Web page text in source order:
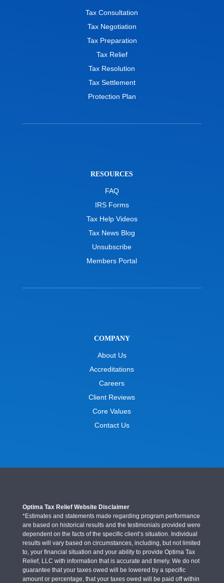
Tax Consultation
Tax Negotiation
Tax Preparation
Tax Relief
Tax Resolution
Tax Settlement
Protection Plan
RESOURCES
FAQ
IRS Forms
Tax Help Videos
Tax News Blog
Unsubscribe
Members Portal
COMPANY
About Us
Accreditations
Careers
Client Reviews
Core Values
Contact Us
Optima Tax Relief Website Disclaimer
*Estimates and statements made regarding program performance
are based on historical results and the testimonials provided were
dependent on the facts of the specific client’s situation. Individual
results will vary based on circumstances, including, but not limited
to, your financial situation and your ability to provide Optima Tax
Relief, LLC with information that is accurate and timely. We do not
guarantee that your taxes owed will be lowered by a specific
amount or percentage, that your taxes owed will be paid off within